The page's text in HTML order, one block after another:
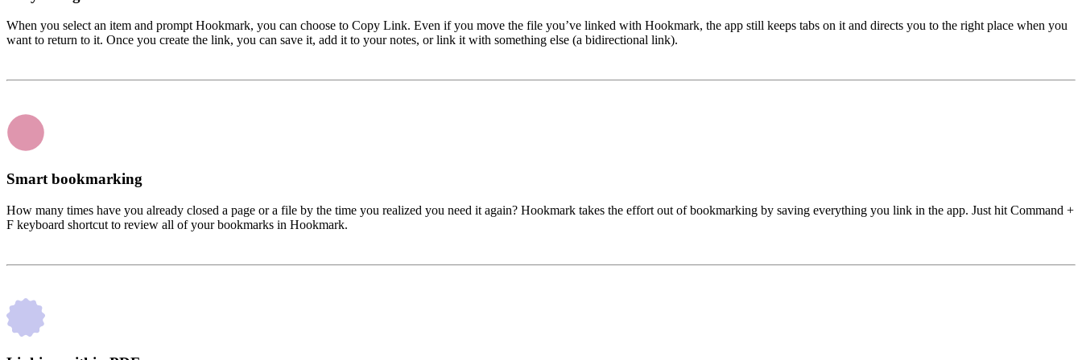
When you select an item and prompt Hookmark, you can choose to Copy Link. Even if you move the file you’ve linked with Hookmark, the app still keeps tabs on it and directs you to the right place when you
want to return to it. Once you create the link, you can save it, add it to your notes, or link it with something else (a bidirectional link).
Smart bookmarking
How many times have you already closed a page or a file by the time you realized you need it again? Hookmark takes the effort out of bookmarking by saving everything you link in the app. Just hit Command +
F keyboard shortcut to review all of your bookmarks in Hookmark.